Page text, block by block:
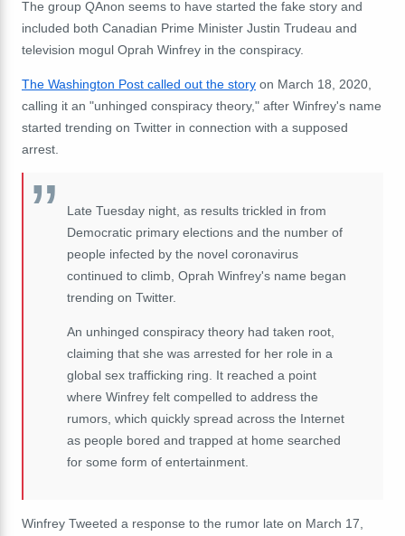
The group QAnon seems to have started the fake story and
included both Canadian Prime Minister Justin Trudeau and
television mogul Oprah Winfrey in the conspiracy.
The Washington Post called out the story on March 18, 2020,
calling it an "unhinged conspiracy theory," after Winfrey's name
started trending on Twitter in connection with a supposed
arrest.
Late Tuesday night, as results trickled in from
Democratic primary elections and the number of
people infected by the novel coronavirus
continued to climb, Oprah Winfrey's name began
trending on Twitter.
An unhinged conspiracy theory had taken root,
claiming that she was arrested for her role in a
global sex trafficking ring. It reached a point
where Winfrey felt compelled to address the
rumors, which quickly spread across the Internet
as people bored and trapped at home searched
for some form of entertainment.
Winfrey Tweeted a response to the rumor late on March 17,